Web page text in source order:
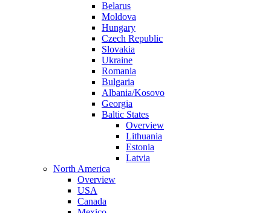
Belarus
Moldova
Hungary
Czech Republic
Slovakia
Ukraine
Romania
Bulgaria
Albania/Kosovo
Georgia
Baltic States
Overview
Lithuania
Estonia
Latvia
North America
Overview
USA
Canada